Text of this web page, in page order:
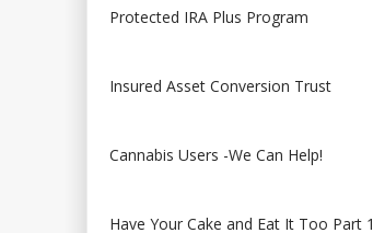
Protected IRA Plus Program
Insured Asset Conversion Trust
Cannabis Users -We Can Help!
Have Your Cake and Eat It Too Part 1